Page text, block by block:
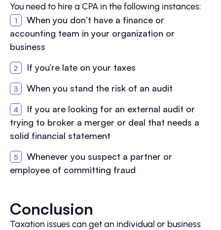
You need to hire a CPA in the following instances:
When you don’t have a finance or
accounting team in your organization or
business
If you’re late on your taxes
When you stand the risk of an audit
If you are looking for an external audit or
trying to broker a merger or deal that needs a
solid financial statement
Whenever you suspect a partner or
employee of committing fraud
Conclusion
Taxation issues can get an individual or business